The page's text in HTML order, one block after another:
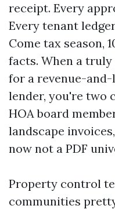
receipt. Every
Every tenant
Come tax season,
facts. When a
for a revenue-
lender, you're two
HOA board
landscape
now not a PDF
Property control
communities